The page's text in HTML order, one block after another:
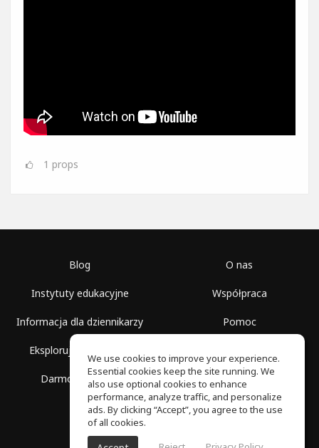
1 props
Blog
Instytuty edukacyjne
Informacja dla dziennikarzy
Eksploruj przestrzenie
Darmowa szkoła
O nas
Współpraca
Pomoc
Polityka prywatności
We use cookies to improve your experience.
Essential cookies keep the site running. We
also use optional cookies to enhance
performance, analyze traffic, and personalize
ads. By clicking “Accept”, you agree to the use
of all cookies.